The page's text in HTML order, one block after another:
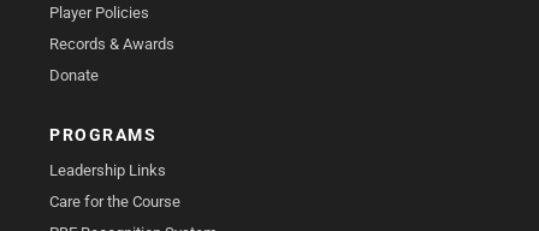
Player Policies
Records & Awards
Donate
PROGRAMS
Leadership Links
Care for the Course